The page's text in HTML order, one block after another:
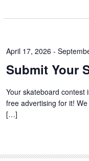
April 17, 2026 -
Submit Your
Your skateboard contest
free advertising for it!
[…]